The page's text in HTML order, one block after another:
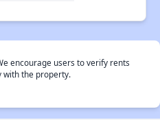
encourage users to verify rents
with the property.